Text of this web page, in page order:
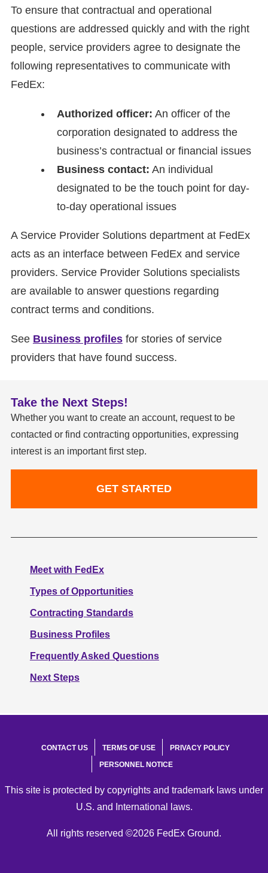
To ensure that contractual and operational
questions are addressed quickly and with the right
people, service providers agree to designate the
following representatives to communicate with
FedEx:
Authorized officer: An officer of the
corporation designated to address the
business’s contractual or financial issues
Business contact: An individual
designated to be the touch point for day-
to-day operational issues
A Service Provider Solutions department at FedEx
acts as an interface between FedEx and service
providers. Service Provider Solutions specialists
are available to answer questions regarding
contract terms and conditions.
See Business profilesfor stories of service
providers that have found success.
Take the Next Steps!
Whether you want to create an account, request to be
contacted or find contracting opportunities, expressing
interest is an important first step.
GET STARTED
Meet with FedEx
Types of Opportunities
Contracting Standards
Business Profiles
Frequently Asked Questions
Next Steps
CONTACT US TERMS OF USE
PRIVACY POLICY
PERSONNEL NOTICE
This site is protected by copyrights and trademark laws under
U.S. and International laws.
All rights reserved ©2026 FedEx Ground.